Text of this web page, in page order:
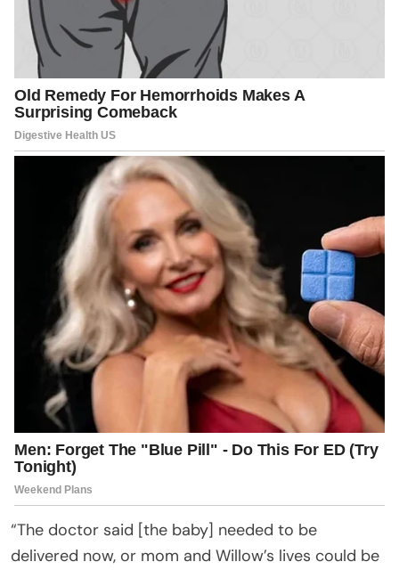
“The doctor said [the baby] needed to be
delivered now, or mom and Willow’s lives could be